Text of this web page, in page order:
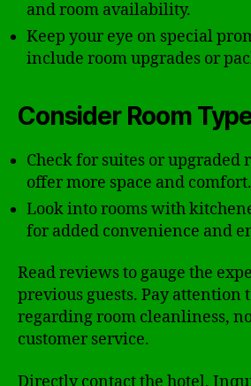
and room availability.
Keep your eye on special
include room upgrades or
Consider Room
Check for suites or upgraded
offer more space and comfort.
Look into rooms with
for added convenience and
Read reviews to gauge the
previous guests. Pay attention
regarding room cleanliness,
customer service.
Directly contact the hotel.